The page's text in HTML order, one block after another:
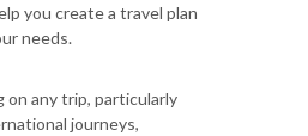
you create a travel plan
needs.
on any trip, particularly
journeys,